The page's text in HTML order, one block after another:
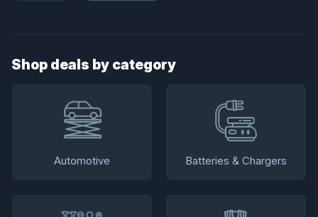
Shop deals by category
Automotive Batteries & Chargers